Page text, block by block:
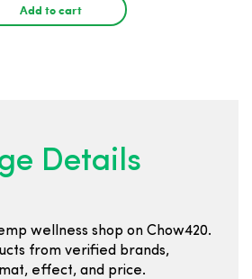
Add to cart
Details
wellness shop on Chow420.
from verified brands,
effect, and price.